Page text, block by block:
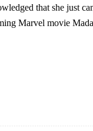
that she just
Marvel movie